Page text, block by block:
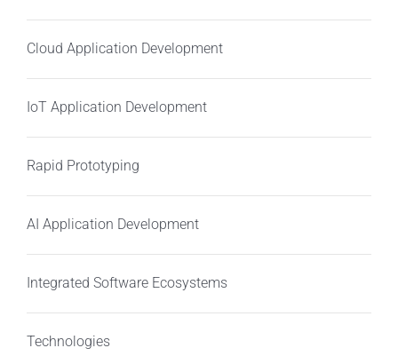
Cloud Application Development
IoT Application Development
Rapid Prototyping
AI Application Development
Integrated Software Ecosystems
Technologies